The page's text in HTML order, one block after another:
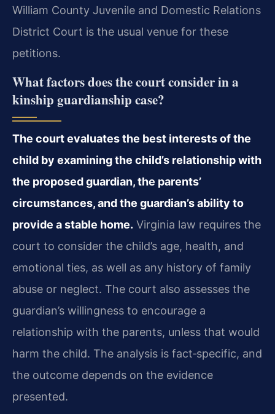
William County Juvenile and Domestic Relations
District Court is the usual venue for these
petitions.
What factors does the court consider in a
kinship guardianship case?
The court evaluates the best interests of the
child by examining the child’s relationship with
the proposed guardian, the parents’
circumstances, and the guardian’s ability to
provide a stable home. Virginia law requires the
court to consider the child’s age, health, and
emotional ties, as well as any history of family
abuse or neglect. The court also assesses the
guardian’s willingness to encourage a
relationship with the parents, unless that would
harm the child. The analysis is fact‑specific, and
the outcome depends on the evidence
presented.